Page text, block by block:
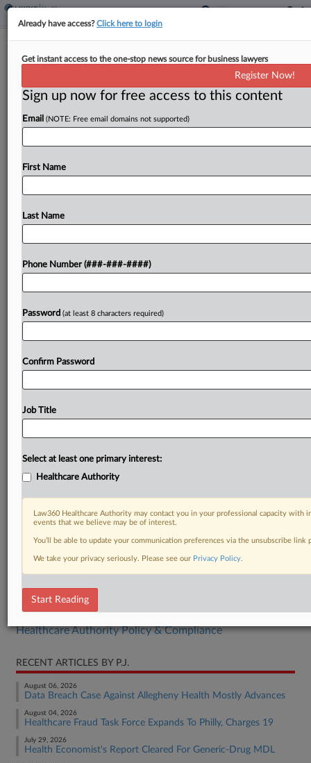
Jury Begins Mulling If Doctors Are
By P.J. D'Annunzio·April 30, 2026, 6:08 PM EDT
A Philadelphia jury on Thursday began
enabling a 26-year-old man with chronic back pain
Try a seven day FREE Trial
RELATED SECTIONS
Healthcare Authority Policy & Compliance
RECENT ARTICLES BY P.J.
August 06, 2026
Data Breach Case Against Allegheny Health Mostly Advances
August 04, 2026
Healthcare Fraud Task Force Expands To Philly, Charges 19
July 29, 2026
Health Economist's Report Cleared For Generic-Drug MDL
Already have access?Click here to login
Get instant access to the one-stop news source for business lawyers
Register Now!
Sign up now for free access to this content
Email (NOTE: Free email domains not supported)
First Name
Last Name
Phone Number (###-###-####)
Password (at least 8 characters required)
Confirm Password
Job Title
Select at least one primary interest:
Healthcare Authority
Law360 Healthcare Authority may contact you in your professional capacity with
events that we believe may be of interest.
You’ll be able to update your communication preferences via the unsubscribe
We take your privacy seriously. Please see our Privacy Policy.
Start Reading